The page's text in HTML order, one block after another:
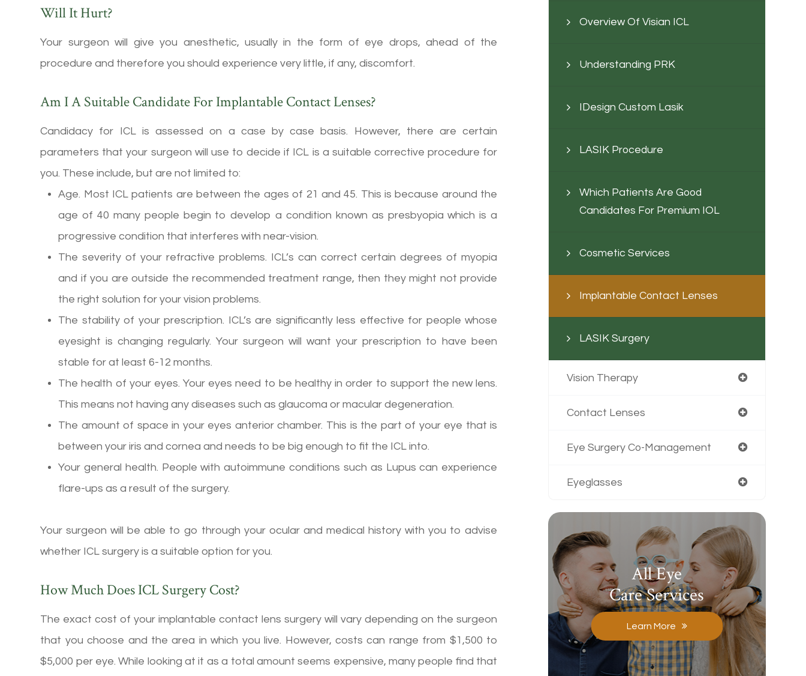
Will It Hurt?
Your surgeon will give you anesthetic, usually in the form of eye drops, ahead of the
procedure and therefore you should experience very little, if any, discomfort.
Am I A Suitable Candidate For Implantable Contact Lenses?
Candidacy for ICL is assessed on a case by case basis. However, there are certain
parameters that your surgeon will use to decide if ICL is a suitable corrective procedure for
you. These include, but are not limited to:
Age. Most ICL patients are between the ages of 21 and 45. This is because around the
age of 40 many people begin to develop a condition known as presbyopia which is a
progressive condition that interferes with near-vision.
The severity of your refractive problems. ICL’s can correct certain degrees of myopia
and if you are outside the recommended treatment range, then they might not provide
the right solution for your vision problems.
The stability of your prescription. ICL’s are significantly less effective for people whose
eyesight is changing regularly. Your surgeon will want your prescription to have been
stable for at least 6-12 months.
The health of your eyes. Your eyes need to be healthy in order to support the new lens.
This means not having any diseases such as glaucoma or macular degeneration.
The amount of space in your eyes anterior chamber. This is the part of your eye that is
between your iris and cornea and needs to be big enough to fit the ICL into.
Your general health. People with autoimmune conditions such as Lupus can experience
flare-ups as a result of the surgery.
Your surgeon will be able to go through your ocular and medical history with you to advise
whether ICL surgery is a suitable option for you.
How Much Does ICL Surgery Cost?
The exact cost of your implantable contact lens surgery will vary depending on the surgeon
that you choose and the area in which you live. However, costs can range from $1,500 to
$5,000 per eye. While looking at it as a total amount seems expensive, many people find that
Overview Of Visian ICL
Understanding PRK
IDesign Custom Lasik
LASIK Procedure
Which Patients Are Good
Candidates For Premium IOL
Cosmetic Services
Implantable Contact Lenses
LASIK Surgery
Vision Therapy
Contact Lenses
Eye Surgery Co-Management
Eyeglasses
All Eye
Care Services
Learn More